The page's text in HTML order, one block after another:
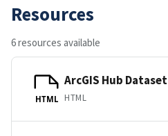
Resources
6 resources available
HTML
ArcGIS Hub Dataset
HTML